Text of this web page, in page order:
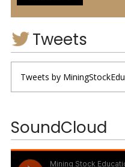
Tweets
Tweets by MiningStockEdu
SoundCloud